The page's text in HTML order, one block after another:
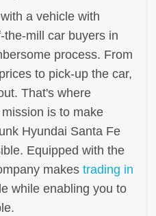
a vehicle with
mill car buyers in
process. From
to pick-up the car,
That's where
is to make
Hyundai Santa Fe
Equipped with the
makes trading in
while enabling you to